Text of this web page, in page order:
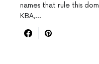
names that rule this
KBA,…